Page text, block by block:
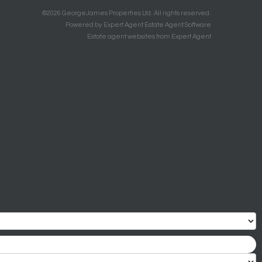
©2026 GeorgeJames Properties Ltd. All rights reserved.
Powered by Expert Agent Estate Agent Software
Estate agent websitesfrom Expert Agent